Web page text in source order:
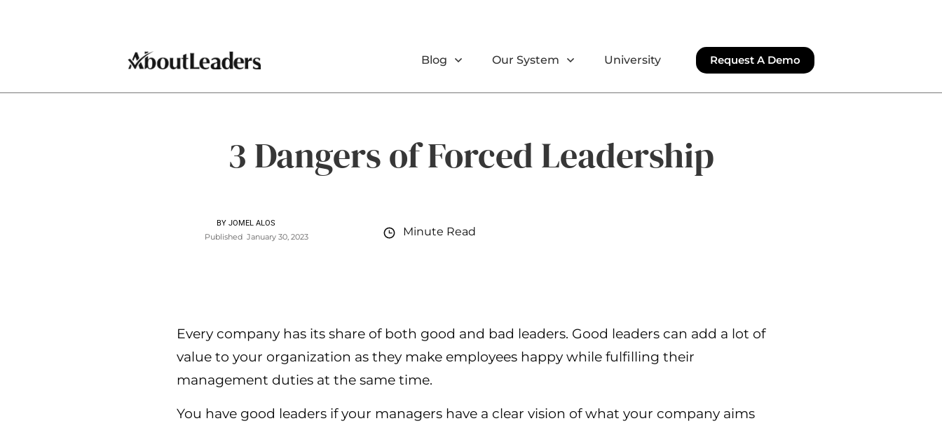
Blog Our System University Request A Demo
3 Dangers of Forced Leadership
BY JOMEL ALOS
PublishedJanuary 30, 2023 Minute Read
Every company has its share of both good and bad leaders. Good leaders can add a lot of
value to your organization as they make employees happy while fulfilling their
management duties at the same time.
You have good leaders if your managers have a clear vision of what your company aims